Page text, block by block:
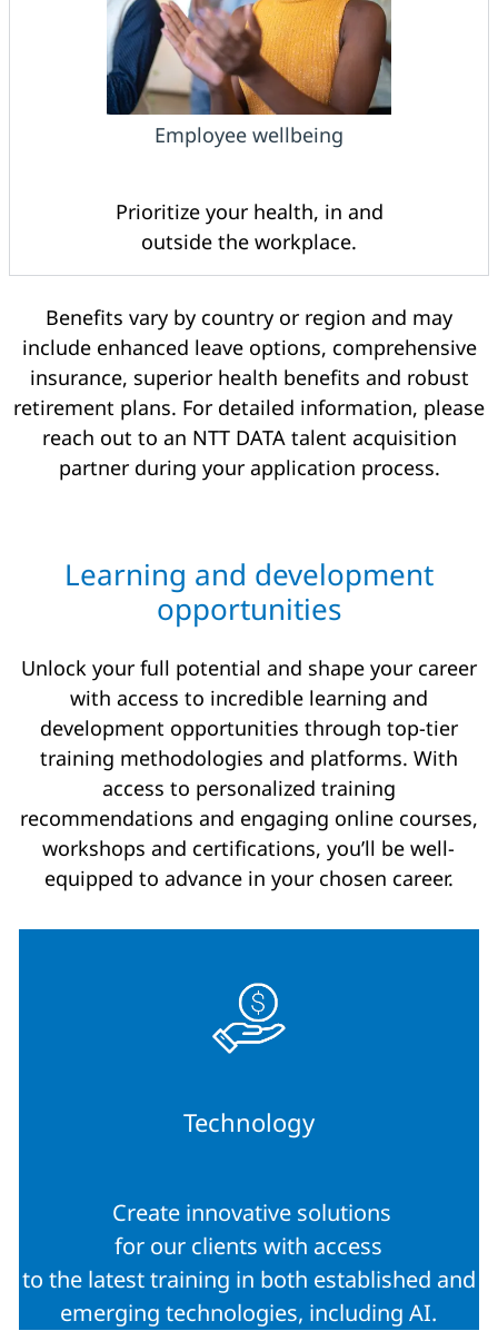
Employee wellbeing
Prioritize your health, in and
outside the workplace.
Benefits vary by country or region and may
include enhanced leave options, comprehensive
insurance, superior health benefits and robust
retirement plans. For detailed information, please
reach out to an NTT DATA talent acquisition
partner during your application process.
Learning and development
opportunities
Unlock your full potential and shape your career
with access to incredible learning and
development opportunities through top-tier
training methodologies and platforms. With
access to personalized training
recommendations and engaging online courses,
workshops and certifications, you’ll be well-
equipped to advance in your chosen career.
Technology
Create innovative solutions
for our clients with access
to the latest training in both established and
emerging technologies, including AI.